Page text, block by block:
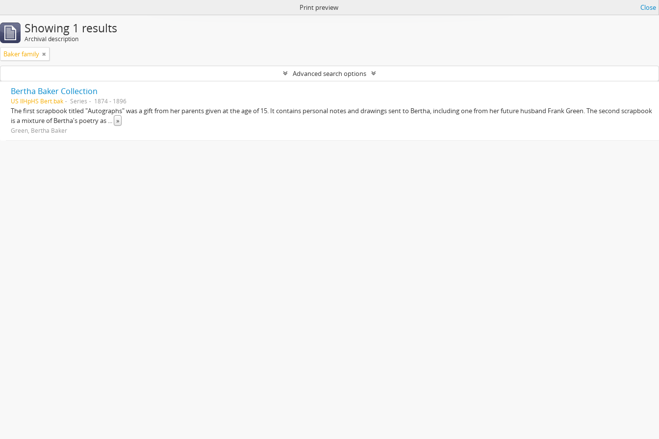
Print preview Close
Showing 1 results
Archival description
Baker family
Advanced search options
Bertha Baker Collection
US IlHpHS Bert.bak Series 1874 - 1896
The first scrapbook titled "Autographs" was a gift from her parents given at the age of 15. It contains personal notes and drawings sent to Bertha, including one from her future husband Frank Green. The second scrapbook
is a mixture of Bertha's poetry as ... »
Green, Bertha Baker